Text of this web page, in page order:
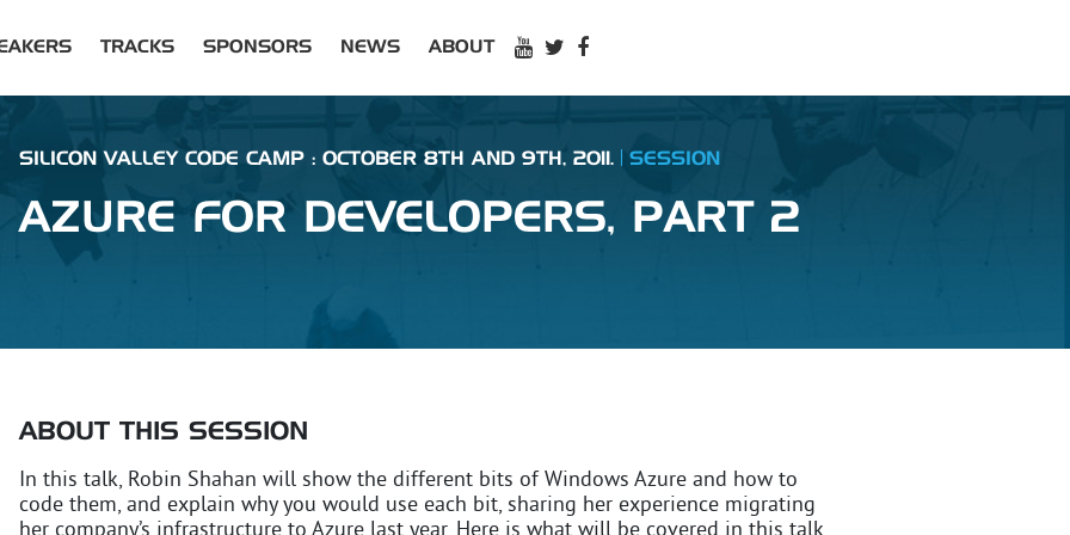
TRACKS SPONSORS NEWS ABOUT
SILICON VALLEY CODE CAMP : OCTOBER 8TH AND 9TH, 2011. SESSION
AZURE FOR DEVELOPERS, PART 2
ABOUT THIS SESSION
In this talk, Robin Shahan will show the different bits of Windows Azure and how to
code them, and explain why you would use each bit, sharing her experience migrating